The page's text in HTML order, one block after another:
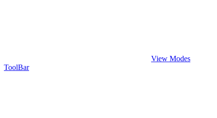
View Modes
ToolBar